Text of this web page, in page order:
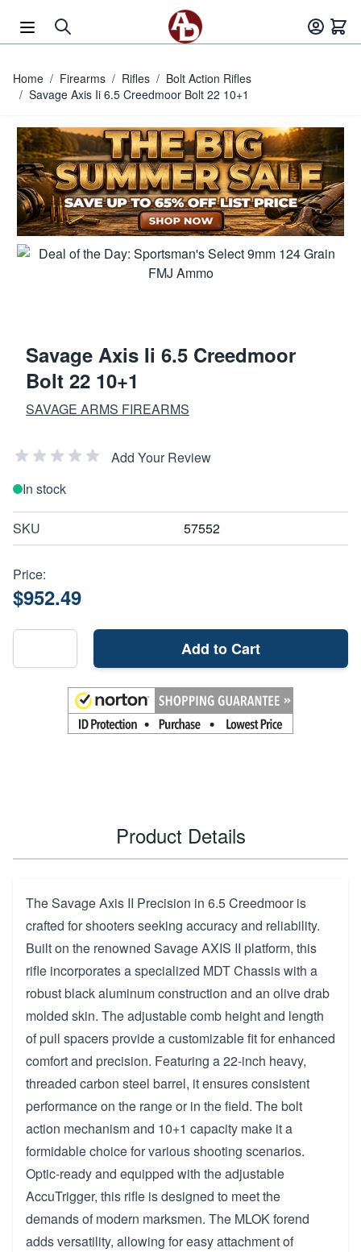
Home / Firearms / Rifles / Bolt Action Rifles
/ Savage Axis Ii 6.5 Creedmoor Bolt 22 10+1
Savage Axis Ii 6.5 Creedmoor
Bolt 22 10+1
SAVAGE ARMS FIREARMS
Add Your Review
In stock
SKU 57552
Price:
$952.49
Add to Cart
Product Details
The Savage Axis II Precision in 6.5 Creedmoor is
crafted for shooters seeking accuracy and reliability.
Built on the renowned Savage AXIS II platform, this
rifle incorporates a specialized MDT Chassis with a
robust black aluminum construction and an olive drab
molded skin. The adjustable comb height and length
of pull spacers provide a customizable fit for enhanced
comfort and precision. Featuring a 22-inch heavy,
threaded carbon steel barrel, it ensures consistent
performance on the range or in the field. The bolt
action mechanism and 10+1 capacity make it a
formidable choice for various shooting scenarios.
Optic-ready and equipped with the adjustable
AccuTrigger, this rifle is designed to meet the
demands of modern marksmen. The MLOK forend
adds versatility, allowing for easy attachment of